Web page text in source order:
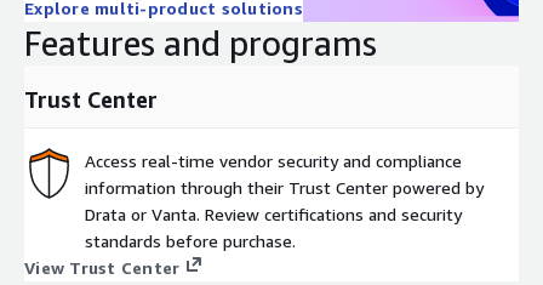
Explore multi-product solutions
Features and programs
Trust Center
Access real-time vendor security and compliance
information through their Trust Center powered by
Drata or Vanta. Review certifications and security
standards before purchase.
View Trust Center